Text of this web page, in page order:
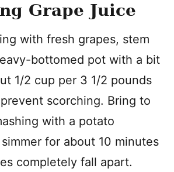
Grape Juice
with fresh grapes, stem
bottomed pot with a bit
1/2 cup per 3 1/2 pounds
scorching. Bring to
with a potato
for about 10 minutes
completely fall apart.